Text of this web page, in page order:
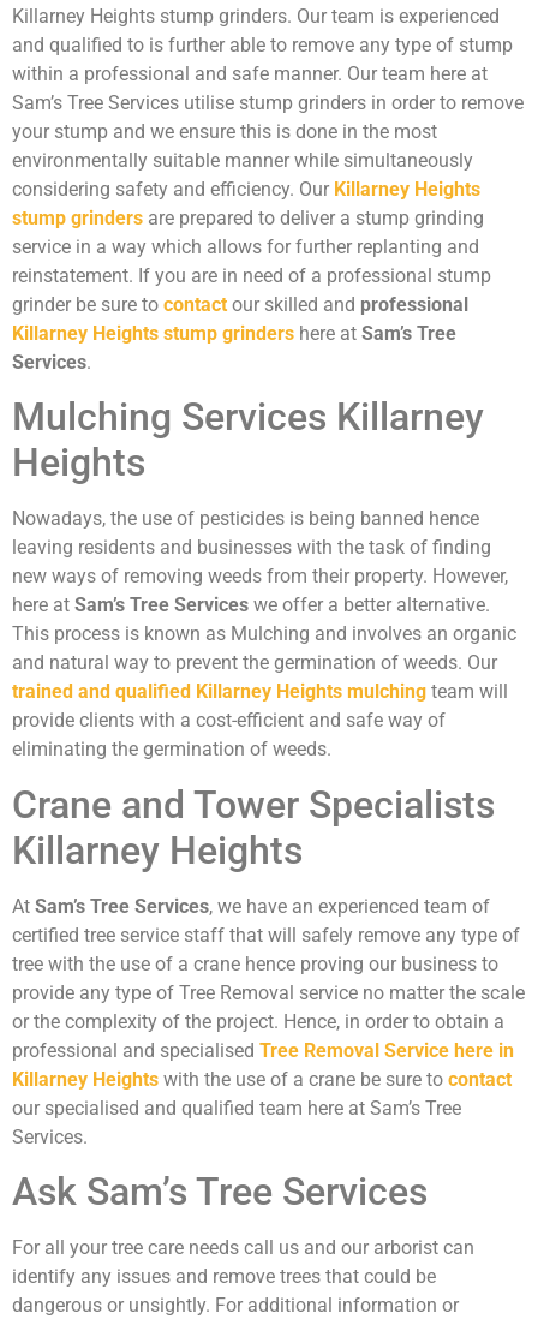
Killarney Heights stump grinders. Our team is experienced
and qualified to is further able to remove any type of stump
within a professional and safe manner. Our team here at
Sam’s Tree Services utilise stump grinders in order to remove
your stump and we ensure this is done in the most
environmentally suitable manner while simultaneously
considering safety and efficiency. Our Killarney Heights
stump grinders are prepared to deliver a stump grinding
service in a way which allows for further replanting and
reinstatement. If you are in need of a professional stump
grinder be sure to contact our skilled and professional
Killarney Heights stump grinders here at Sam’s Tree
Services.
Mulching Services Killarney
Heights
Nowadays, the use of pesticides is being banned hence
leaving residents and businesses with the task of finding
new ways of removing weeds from their property. However,
here at Sam’s Tree Services we offer a better alternative.
This process is known as Mulching and involves an organic
and natural way to prevent the germination of weeds. Our
trained and qualified Killarney Heights mulching team will
provide clients with a cost-efficient and safe way of
eliminating the germination of weeds.
Crane and Tower Specialists
Killarney Heights
At Sam’s Tree Services, we have an experienced team of
certified tree service staff that will safely remove any type of
tree with the use of a crane hence proving our business to
provide any type of Tree Removal service no matter the scale
or the complexity of the project. Hence, in order to obtain a
professional and specialised Tree Removal Service here in
Killarney Heights with the use of a crane be sure to contact
our specialised and qualified team here at Sam’s Tree
Services.
Ask Sam’s Tree Services
For all your tree care needs call us and our arborist can
identify any issues and remove trees that could be
dangerous or unsightly. For additional information or